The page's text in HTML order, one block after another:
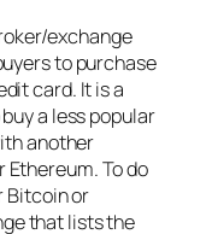
exchange
to purchase
card. It is a
a less popular
another
To do
Bitcoin or
that lists the